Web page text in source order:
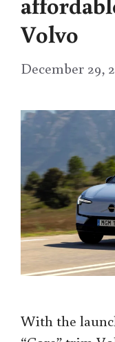
Volvo
December 29,
With the